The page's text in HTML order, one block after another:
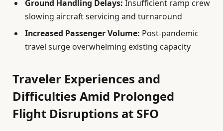
Ground Handling Delays: Insufficient ramp crew
slowing aircraft servicing and turnaround
Increased Passenger Volume: Post-pandemic
travel surge overwhelming existing capacity
Traveler Experiences and
Difficulties Amid Prolonged
Flight Disruptions at SFO